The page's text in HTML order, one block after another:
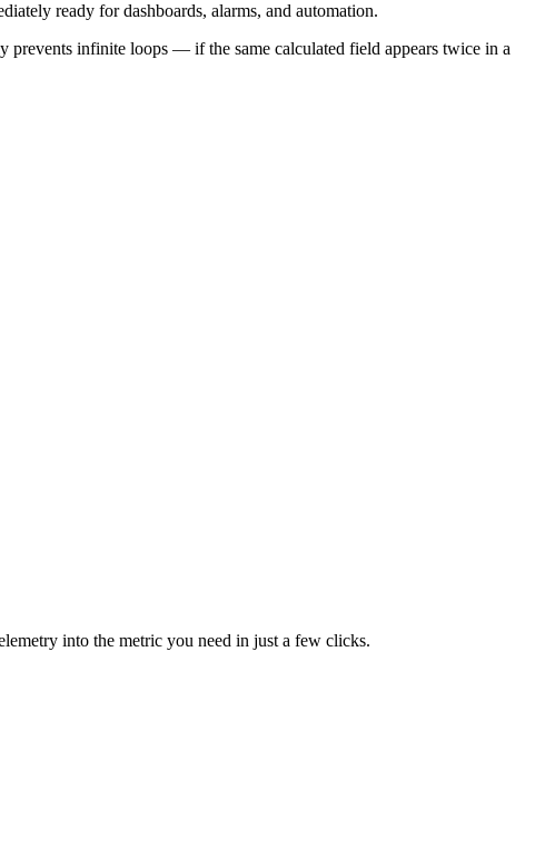
ready for dashboards, alarms, and automation.
prevents infinite loops — if the same calculated field appears twice in a
into the metric you need in just a few clicks.